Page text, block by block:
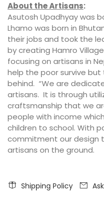
About the Artisans:
Asutosh Upadhyay was
Lhamo was born in
their jobs and took the
by creating Hamro
focusing on artisans in
help the poor survive
behind. “We are
artisans. It is through
craftsmanship that we
people with income
children to school. With
commitment our design
artisans on the ground.
Shipping Policy